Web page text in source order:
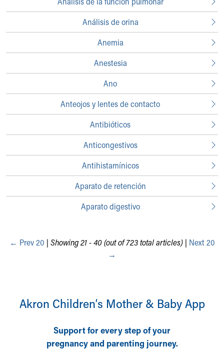
Building a Brighter Future
Our Mission, Vision, Promise
Community Mission
Our Culture of Caring
Quality and Patient Safety
Unity and Engagement
Women's Board
More childhood, please.™
Cincinnati Children's
MyChart Telehealth Visits
Financial Services
Health Info
Healthy Info, Healthy Kids
Inside Children's Blog
KidsHealth Topics
Análisis de orina
Anemia
Anestesia
Ano
Anteojos y lentes de contacto
Antibióticos
Anticongestivos
Antihistamínicos
Aparato de retención
Aparato digestivo
← Prev 20 | Showing 21 - 40 (out of 723 total articles)| Next 20
→
Akron Children‘s Mother & Baby App
Support for every step of your
pregnancy and parenting journey.